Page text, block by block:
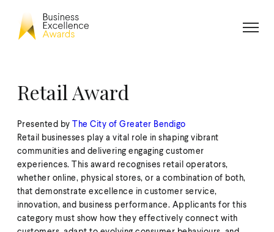
Retail Award
Presented by The City of Greater Bendigo
Retail businesses play a vital role in shaping vibrant
communities and delivering engaging customer
experiences. This award recognises retail operators,
whether online, physical stores, or a combination of both,
that demonstrate excellence in customer service,
innovation, and business performance. Applicants for this
category must show how they effectively connect with